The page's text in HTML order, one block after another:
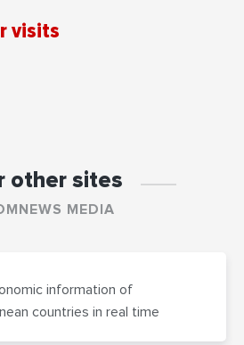
visits
other sites
MEDIA
information of
countries in real time